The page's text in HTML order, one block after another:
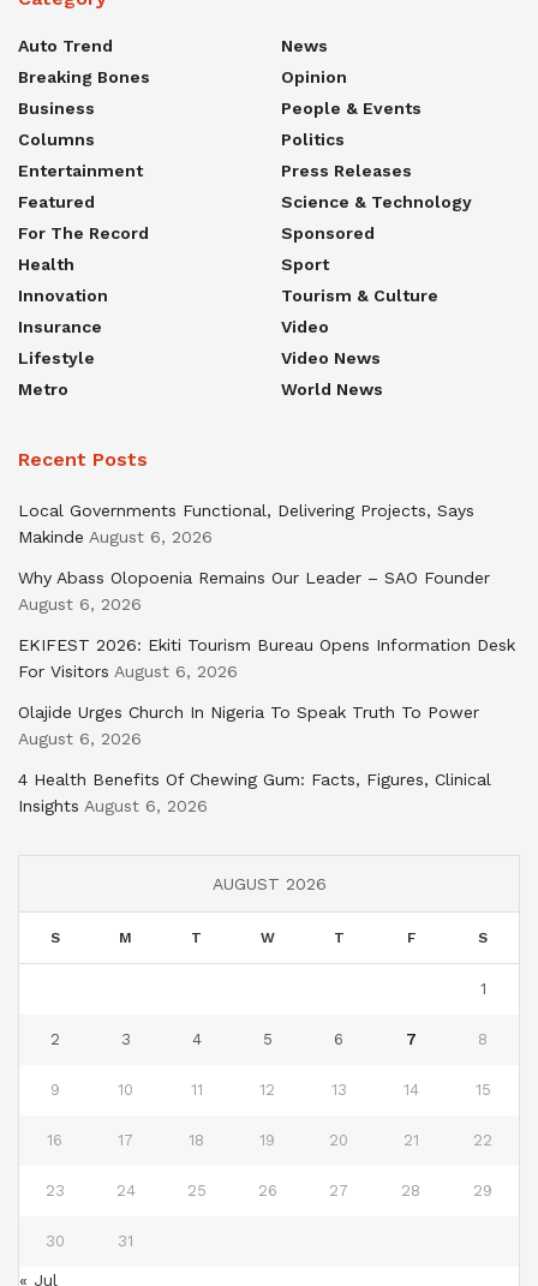
Auto Trend
Breaking Bones
Business
Columns
Entertainment
Featured
For The Record
Health
Innovation
Insurance
Lifestyle
Metro
News
Opinion
People & Events
Politics
Press Releases
Science & Technology
Sponsored
Sport
Tourism & Culture
Video
Video News
World News
Recent Posts
Local Governments Functional, Delivering Projects, Says
Makinde August 6, 2026
Why Abass Olopoenia Remains Our Leader – SAO Founder
August 6, 2026
EKIFEST 2026: Ekiti Tourism Bureau Opens Information Desk
For Visitors August 6, 2026
Olajide Urges Church In Nigeria To Speak Truth To Power
August 6, 2026
4 Health Benefits Of Chewing Gum: Facts, Figures, Clinical
Insights August 6, 2026
AUGUST 2026
S M T W T F S
1
2 3 4 5 6 7 8
9 10 11 12 13 14 15
16 17 18 19 20 21 22
23 24 25 26 27 28 29
30 31
« Jul